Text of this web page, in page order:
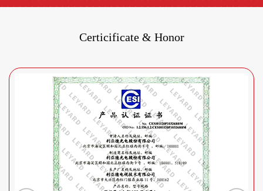
Certicificate & Honor